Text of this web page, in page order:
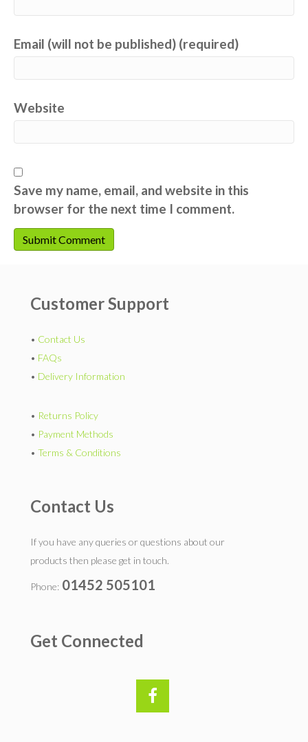
Email (will not be published) (required)
Website
Save my name, email, and website in this
browser for the next time I comment.
Customer Support
• Contact Us
• FAQs
• Delivery Information
• Returns Policy
• Payment Methods
• Terms & Conditions
Contact Us
If you have any queries or questions about our
products then please get in touch.
Phone: 01452 505101
Get Connected